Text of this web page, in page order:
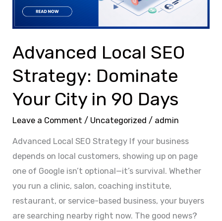
Advanced Local SEO
Strategy: Dominate
Your City in 90 Days
Leave a Comment / Uncategorized / admin
Advanced Local SEO Strategy If your business
depends on local customers, showing up on page
one of Google isn’t optional—it’s survival. Whether
you run a clinic, salon, coaching institute,
restaurant, or service-based business, your buyers
are searching nearby right now. The good news?
City
in
Days